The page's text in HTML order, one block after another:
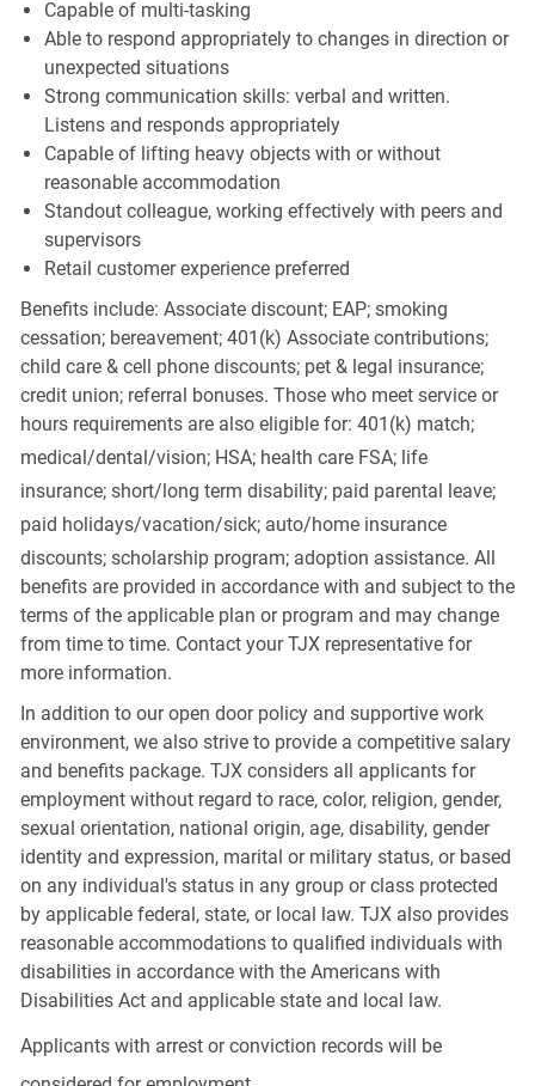
Capable of multi-tasking
Able to respond appropriately to changes in direction or
unexpected situations
Strong communication skills: verbal and written.
Listens and responds appropriately
Capable of lifting heavy objects with or without
reasonable accommodation
Standout colleague, working effectively with peers and
supervisors
Retail customer experience preferred
Benefits include: Associate discount; EAP; smoking
cessation; bereavement; 401(k) Associate contributions;
child care & cell phone discounts; pet & legal insurance;
credit union; referral bonuses. Those who meet service or
hours requirements are also eligible for: 401(k) match;
medical/dental/vision;HSA; health care FSA; life
insurance; short/long term disability; paid parental leave;
paid holidays/vacation/sick;auto/home insurance
discounts; scholarship program; adoption assistance. All
benefits are provided in accordance with and subject to the
terms of the applicable plan or program and may change
from time to time. Contact your TJX representative for
more information.
In addition to our open door policy and supportive work
environment, we also strive to provide a competitive salary
and benefits package. TJX considers all applicants for
employment without regard to race, color, religion, gender,
sexual orientation, national origin, age, disability, gender
identity and expression, marital or military status, or based
on any individual's status in any group or class protected
by applicable federal, state, or local law. TJX also provides
reasonable accommodations to qualified individuals with
disabilities in accordance with the Americans with
Disabilities Act and applicable state and local law.
Applicants with arrest or conviction records will be